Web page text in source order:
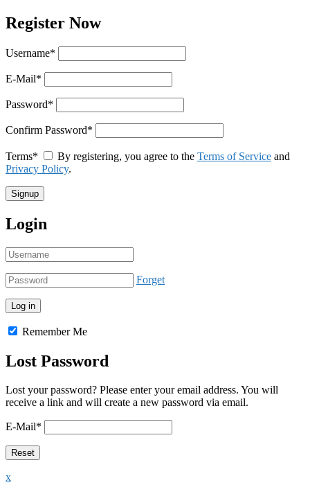
Register Now
Username*
E-Mail*
Password*
Confirm Password*
Terms* By registering, you agree to the Terms of Service and
Privacy Policy.
Login
Forget
Remember Me
Lost Password
Lost your password? Please enter your email address. You will
receive a link and will create a new password via email.
E-Mail*
x